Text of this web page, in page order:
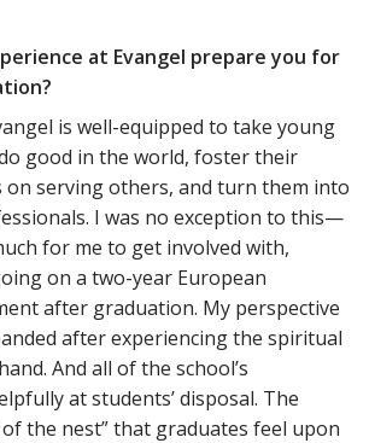
at Evangel prepare you for
is well-equipped to take young
good in the world, foster their
on serving others, and turn them into
I was no exception to this—
for me to get involved with,
on a two-year European
after graduation. My perspective
after experiencing the spiritual
And all of the school’s
at students’ disposal. The
the nest” that graduates feel upon